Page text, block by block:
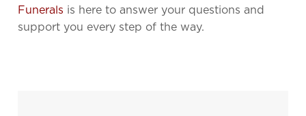
Funerals is here to answer your questions and
support you every step of the way.